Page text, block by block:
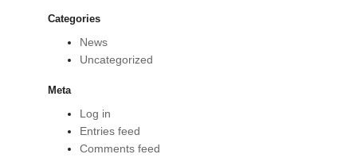
Categories
News
Uncategorized
Meta
Log in
Entries feed
Comments feed